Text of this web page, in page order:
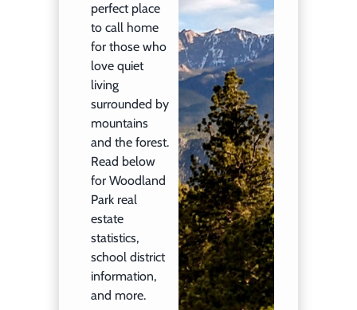
perfect place
to call home
for those who
love quiet
living
surrounded by
mountains
and the forest.
Read below
for Woodland
Park real
estate
statistics,
school district
information,
and more.